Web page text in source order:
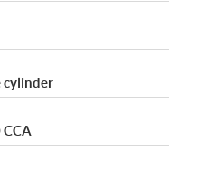
cylinder